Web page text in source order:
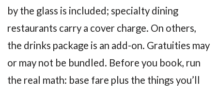
by the glass is included; specialty dining
restaurants carry a cover charge. On others,
the drinks package is an add-on. Gratuities may
or may not be bundled. Before you book, run
the real math: base fare plus the things you’ll